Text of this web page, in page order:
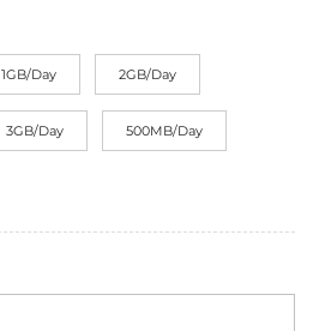
1GB/Day 2GB/Day
3GB/Day 500MB/Day